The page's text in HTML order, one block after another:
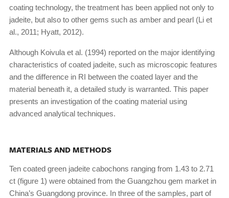
coating technology, the treatment has been applied not only to
jadeite, but also to other gems such as amber and pearl (Li et
al., 2011; Hyatt, 2012).
Although Koivula et al. (1994) reported on the major identifying
characteristics of coated jadeite, such as microscopic features
and the difference in RI between the coated layer and the
material beneath it, a detailed study is warranted. This paper
presents an investigation of the coating material using
advanced analytical techniques.
MATERIALS AND METHODS
Ten coated green jadeite cabochons ranging from 1.43 to 2.71
ct (figure 1) were obtained from the Guangzhou gem market in
China’s Guangdong province. In three of the samples, part of